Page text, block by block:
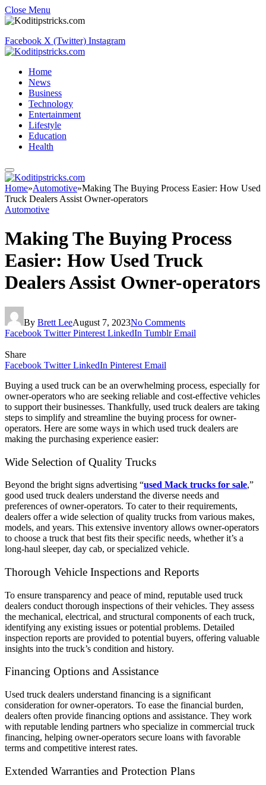
Close Menu
Facebook X (Twitter) Instagram
Home
News
Business
Technology
Entertainment
Lifestyle
Education
Health
Home»Automotive»Making The Buying Process Easier: How Used
Truck Dealers Assist Owner-operators
Automotive
Making The Buying Process
Easier: How Used Truck
Dealers Assist Owner-operators
By Brett LeeAugust 7, 2023No Comments
Facebook Twitter Pinterest LinkedIn Tumblr Email
Share
Facebook Twitter LinkedIn Pinterest Email
Buying a used truck can be an overwhelming process, especially for
owner-operators who are seeking reliable and cost-effective vehicles
to support their businesses. Thankfully, used truck dealers are taking
steps to simplify and streamline the buying process for owner-
operators. Here are some ways in which used truck dealers are
making the purchasing experience easier:
Wide Selection of Quality Trucks
Beyond the bright signs advertising “used Mack trucks for sale,”
good used truck dealers understand the diverse needs and
preferences of owner-operators. To cater to their requirements,
dealers offer a wide selection of quality trucks from various makes,
models, and years. This extensive inventory allows owner-operators
to choose a truck that best fits their specific needs, whether it’s a
long-haul sleeper, day cab, or specialized vehicle.
Thorough Vehicle Inspections and Reports
To ensure transparency and peace of mind, reputable used truck
dealers conduct thorough inspections of their vehicles. They assess
the mechanical, electrical, and structural components of each truck,
identifying any existing issues or potential problems. Detailed
inspection reports are provided to potential buyers, offering valuable
insights into the truck’s condition and history.
Financing Options and Assistance
Used truck dealers understand financing is a significant
consideration for owner-operators. To ease the financial burden,
dealers often provide financing options and assistance. They work
with reputable lending partners who specialize in commercial truck
financing, helping owner-operators secure loans with favorable
terms and competitive interest rates.
Extended Warranties and Protection Plans